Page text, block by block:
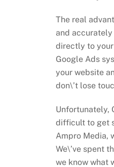
The real
and
directly to your
Google Ads
your website
don\’t lose
Unfortunately,
difficult to get
Ampro Media,
We\’ve spent
we know what